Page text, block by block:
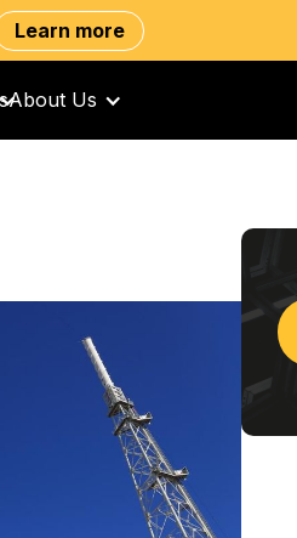
Learn more
About Us